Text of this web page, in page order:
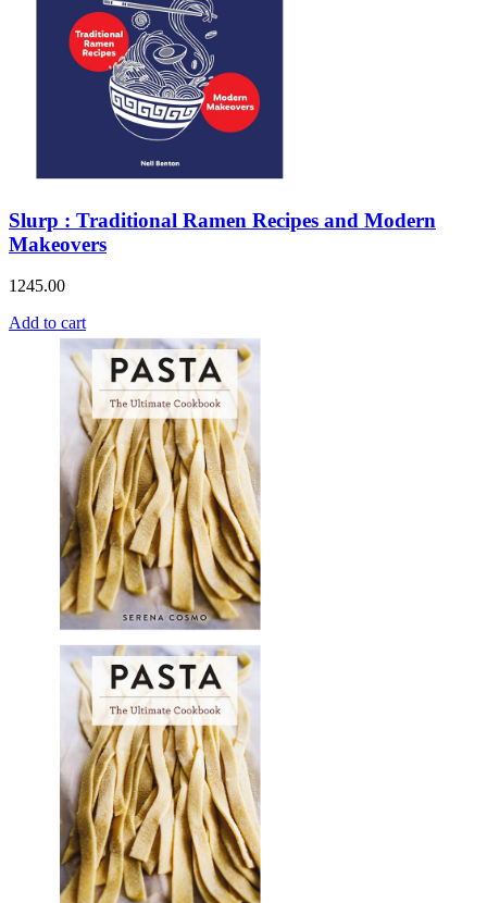
Slurp : Traditional Ramen Recipes and Modern
Makeovers
1245.00
Add to cart